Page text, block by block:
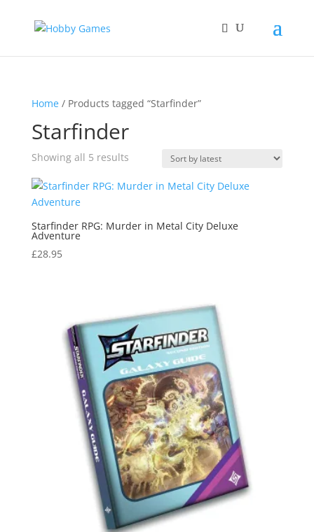
Home/ Products tagged “Starfinder”
Starfinder
Showing all 5 resultsSorted
latest
Starfinder RPG: Murder in Metal City Deluxe
Adventure
£28.95